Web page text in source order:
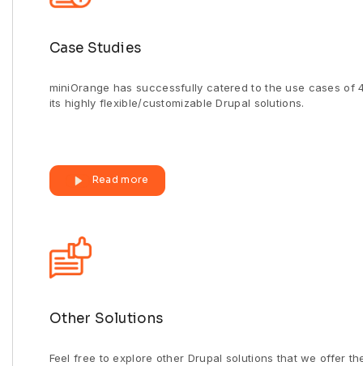
Case Studies
miniOrange has successfully catered to the use cases of
its highly flexible/customizable Drupal solutions.
Read more
Other Solutions
Feel free to explore other Drupal solutions that we offer